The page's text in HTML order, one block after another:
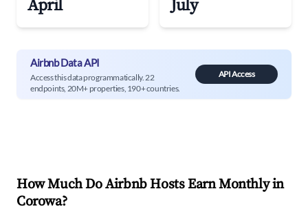
April July
Airbnb Data API
Access this data programmatically. 22
endpoints, 20M+ properties, 190+ countries.
API Access
How Much Do Airbnb Hosts Earn Monthly in
Corowa?